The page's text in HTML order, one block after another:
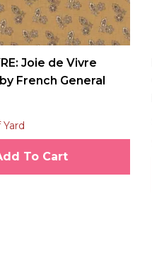
Joie de Vivre
French General
To Cart